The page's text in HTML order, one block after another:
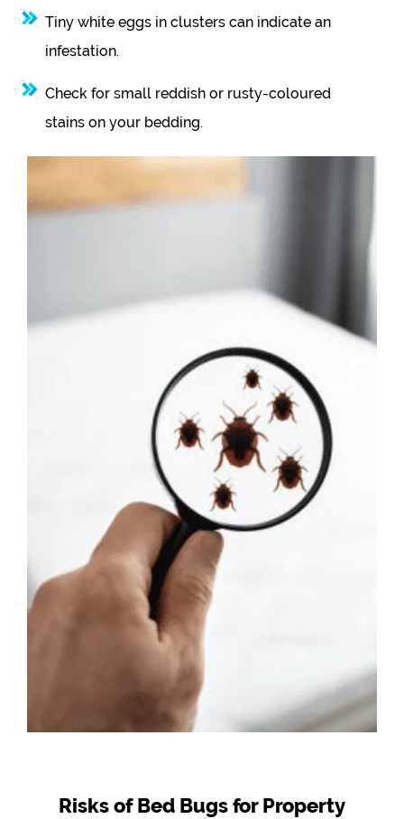
Tiny white eggs in clusters can indicate an
infestation.
Check for small reddish or rusty-coloured
stains on your bedding.
Risks of Bed Bugs for Property